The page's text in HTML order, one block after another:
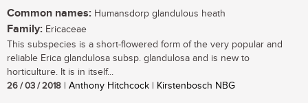
Common names: Humansdorp glandulous heath
Family: Ericaceae
This subspecies is a short-flowered form of the very popular and
reliable Erica glandulosa subsp. glandulosa and is new to
horticulture. It is in itself...
26 / 03 / 2018 | Anthony Hitchcock | Kirstenbosch NBG